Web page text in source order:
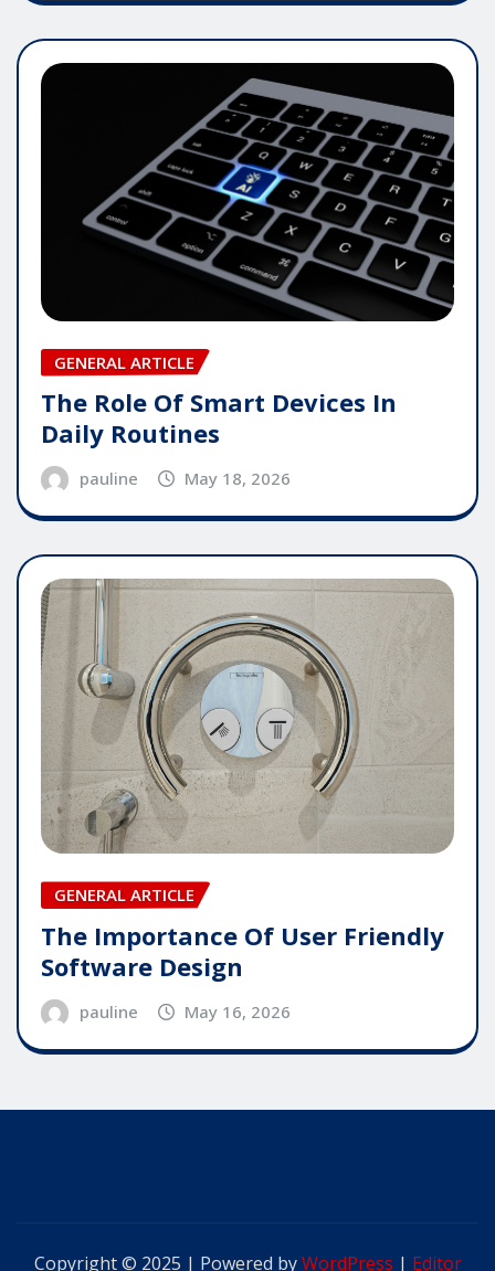
GENERAL ARTICLE
The Role Of Smart Devices In
Daily Routines
pauline May 18, 2026
GENERAL ARTICLE
The Importance Of User Friendly
Software Design
pauline May 16, 2026
Copyright © 2025 | Powered byWordPress | Editor